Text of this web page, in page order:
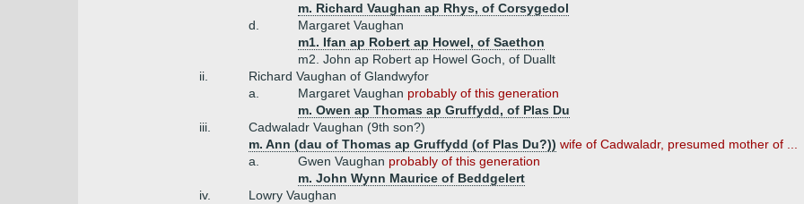
m. Richard Vaughan ap Rhys, of Corsygedol
d.
Margaret Vaughan
m1. Ifan ap Robert ap Howel, of Saethon
m2. John ap Robert ap Howel Goch, of Duallt
ii.
Richard Vaughan of Glandwyfor
a.
Margaret Vaughan probably of this generation
m. Owen ap Thomas ap Gruffydd, of Plas Du
iii.
Cadwaladr Vaughan (9th son?)
m. Ann (dau of Thomas ap Gruffydd (of Plas Du?)) wife of Cadwaladr, presumed mother of ...
a.
Gwen Vaughan probably of this generation
m. John Wynn Maurice of Beddgelert
iv.
Lowry Vaughan